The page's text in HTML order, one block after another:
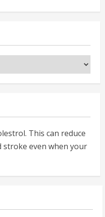
This can reduce
even when your